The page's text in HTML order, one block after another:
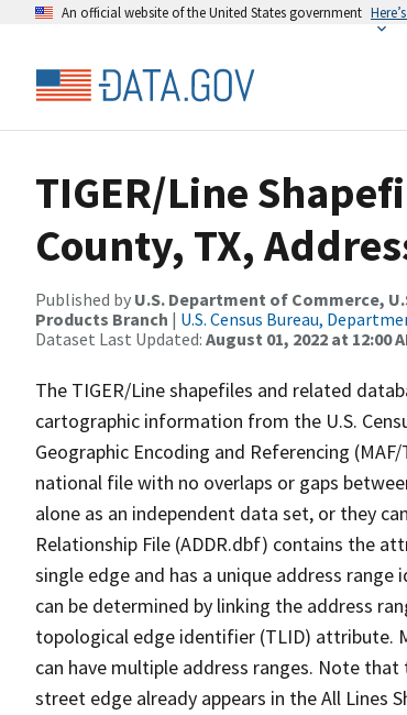
An official website of the United States government
TIGER/Line
County, TX,
Published by U.S. Department of Commerce,
Products Branch | U.S. Census Bureau,
Dataset Last Updated: August 01, 2022 at 12:00
The TIGER/Line shapefiles and related
cartographic information from the U.S.
Geographic Encoding and Referencing
national file with no overlaps or gaps
alone as an independent data set, or they
Relationship File (ADDR.dbf) contains the
single edge and has a unique address
can be determined by linking the address
topological edge identifier (TLID) attribute.
can have multiple address ranges. Note
street edge already appears in the All Lines